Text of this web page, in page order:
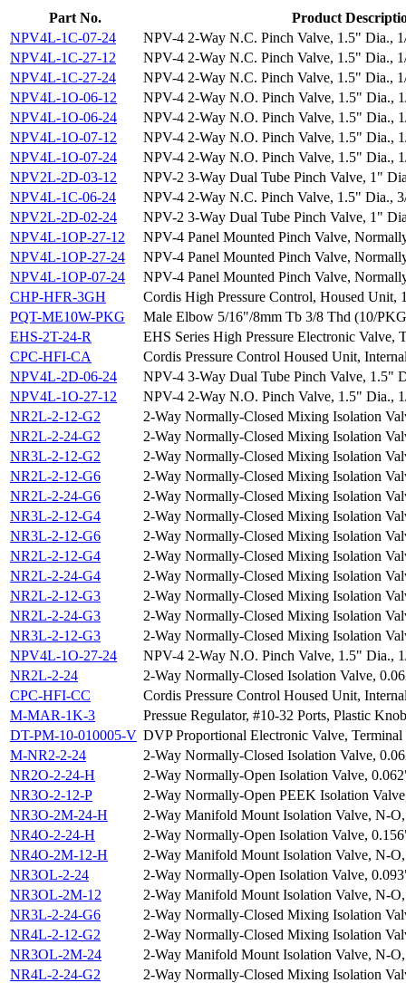
Part No.
Product
NPV4L-1C-07-24
NPV-4 2-Way N.C. Pinch Valve, 1.5" Dia.,
NPV4L-1C-27-12
NPV-4 2-Way N.C. Pinch Valve, 1.5" Dia.,
NPV4L-1C-27-24
NPV-4 2-Way N.C. Pinch Valve, 1.5" Dia.,
NPV4L-1O-06-12
NPV-4 2-Way N.O. Pinch Valve, 1.5" Dia.,
NPV4L-1O-06-24
NPV-4 2-Way N.O. Pinch Valve, 1.5" Dia.,
NPV4L-1O-07-12
NPV-4 2-Way N.O. Pinch Valve, 1.5" Dia.,
NPV4L-1O-07-24
NPV-4 2-Way N.O. Pinch Valve, 1.5" Dia.,
NPV2L-2D-03-12
NPV-2 3-Way Dual Tube Pinch Valve, 1"
NPV4L-1C-06-24
NPV-4 2-Way N.C. Pinch Valve, 1.5" Dia.,
NPV2L-2D-02-24
NPV-2 3-Way Dual Tube Pinch Valve, 1"
NPV4L-1OP-27-12
NPV-4 Panel Mounted Pinch Valve,
NPV4L-1OP-27-24
NPV-4 Panel Mounted Pinch Valve,
NPV4L-1OP-07-24
NPV-4 Panel Mounted Pinch Valve,
CHP-HFR-3GH
Cordis High Pressure Control, Housed
PQT-ME10W-PKG
Male Elbow 5/16"/8mm Tb 3/8 Thd (10/
EHS-2T-24-R
EHS Series High Pressure Electronic Valve,
CPC-HFI-CA
Cordis Pressure Control Housed Unit,
NPV4L-2D-06-24
NPV-4 3-Way Dual Tube Pinch Valve,
NPV4L-1O-27-12
NPV-4 2-Way N.O. Pinch Valve, 1.5" Dia.,
NR2L-2-12-G2
2-Way Normally-Closed Mixing Isolation
NR2L-2-24-G2
2-Way Normally-Closed Mixing Isolation
NR3L-2-12-G2
2-Way Normally-Closed Mixing Isolation
NR2L-2-12-G6
2-Way Normally-Closed Mixing Isolation
NR2L-2-24-G6
2-Way Normally-Closed Mixing Isolation
NR3L-2-12-G4
2-Way Normally-Closed Mixing Isolation
NR3L-2-12-G6
2-Way Normally-Closed Mixing Isolation
NR2L-2-12-G4
2-Way Normally-Closed Mixing Isolation
NR2L-2-24-G4
2-Way Normally-Closed Mixing Isolation
NR2L-2-12-G3
2-Way Normally-Closed Mixing Isolation
NR2L-2-24-G3
2-Way Normally-Closed Mixing Isolation
NR3L-2-12-G3
2-Way Normally-Closed Mixing Isolation
NPV4L-1O-27-24
NPV-4 2-Way N.O. Pinch Valve, 1.5" Dia.,
NR2L-2-24
2-Way Normally-Closed Isolation Valve,
CPC-HFI-CC
Cordis Pressure Control Housed Unit,
M-MAR-1K-3
Pressue Regulator, #10-32 Ports, Plastic
DT-PM-10-010005-V DVP Proportional Electronic Valve,
M-NR2-2-24
2-Way Normally-Closed Isolation Valve,
NR2O-2-24-H
2-Way Normally-Open Isolation Valve,
NR3O-2-12-P
2-Way Normally-Open PEEK Isolation
NR3O-2M-24-H
2-Way Manifold Mount Isolation Valve, N-
NR4O-2-24-H
2-Way Normally-Open Isolation Valve,
NR4O-2M-12-H
2-Way Manifold Mount Isolation Valve, N-
NR3OL-2-24
2-Way Normally-Open Isolation Valve,
NR3OL-2M-12
2-Way Manifold Mount Isolation Valve, N-
NR3L-2-24-G6
2-Way Normally-Closed Mixing Isolation
NR4L-2-12-G2
2-Way Normally-Closed Mixing Isolation
NR3OL-2M-24
2-Way Manifold Mount Isolation Valve, N-
NR4L-2-24-G2
2-Way Normally-Closed Mixing Isolation